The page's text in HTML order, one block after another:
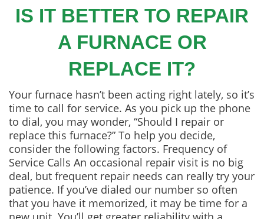
IS IT BETTER TO REPAIR
A FURNACE OR
REPLACE IT?
Your furnace hasn’t been acting right lately, so it’s
time to call for service. As you pick up the phone
to dial, you may wonder, “Should I repair or
replace this furnace?” To help you decide,
consider the following factors. Frequency of
Service Calls An occasional repair visit is no big
deal, but frequent repair needs can really try your
patience. If you’ve dialed our number so often
that you have it memorized, it may be time for a